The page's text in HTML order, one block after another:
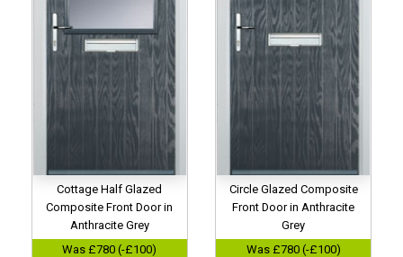
Cottage Half Glazed
Composite Front Door in
Anthracite Grey
Was £780 (-£100)
Circle Glazed Composite
Front Door in Anthracite
Grey
Was £780 (-£100)